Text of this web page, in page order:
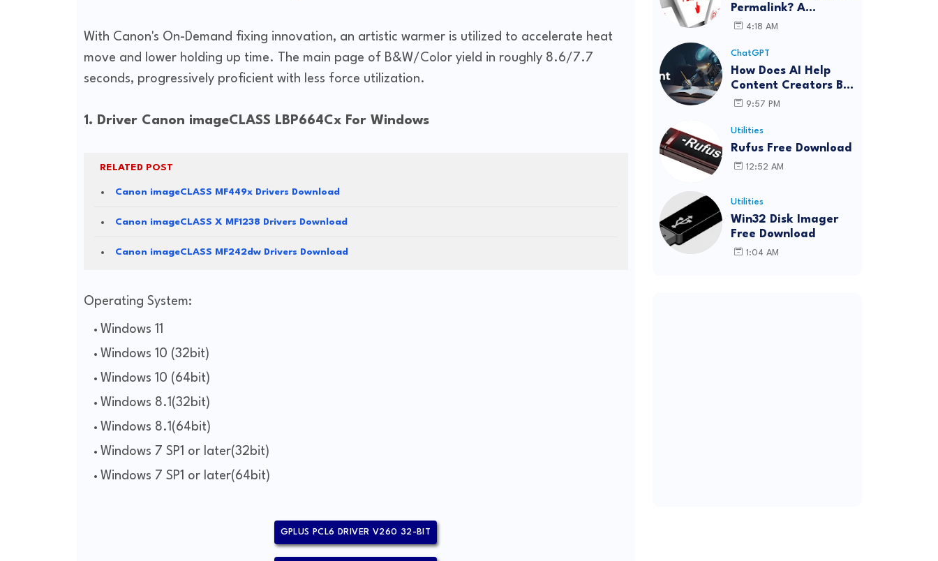
With Canon's On-Demand fixing innovation, an artistic warmer is utilized to accelerate heat
move and lower holding up time. The main page of B&W/Color yield in roughly 8.6/7.7
seconds, progressively proficient with less force utilization.
1. Driver Canon imageCLASS LBP664Cx For Windows
RELATED POST
Canon imageCLASS MF449x Drivers Download
Canon imageCLASS X MF1238 Drivers Download
Canon imageCLASS MF242dw Drivers Download
Operating System:
Windows 11
Windows 10 (32bit)
Windows 10 (64bit)
Windows 8.1(32bit)
Windows 8.1(64bit)
Windows 7 SP1 or later(32bit)
Windows 7 SP1 or later(64bit)
GPLUS PCL6 DRIVER V260 32-BIT
Permalink? A
Complete Guide
4:18 AM
ChatGPT
How Does AI Help
Content Creators Be
More Innovative?
9:57 PM
Utilities
Rufus Free Download
12:52 AM
Utilities
Win32 Disk Imager
Free Download
1:04 AM